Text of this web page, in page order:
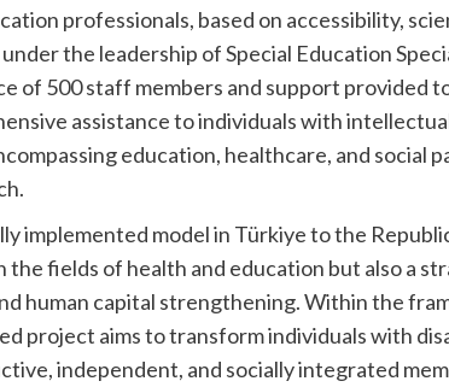
professionals, based on accessibility,
the leadership of Special Education
of 500 staff members and support provided
assistance to individuals with
education, healthcare, and social
implemented model in Türkiye to the
the fields of health and education but also a
human capital strengthening. Within the
project aims to transform individuals with
independent, and socially integrated